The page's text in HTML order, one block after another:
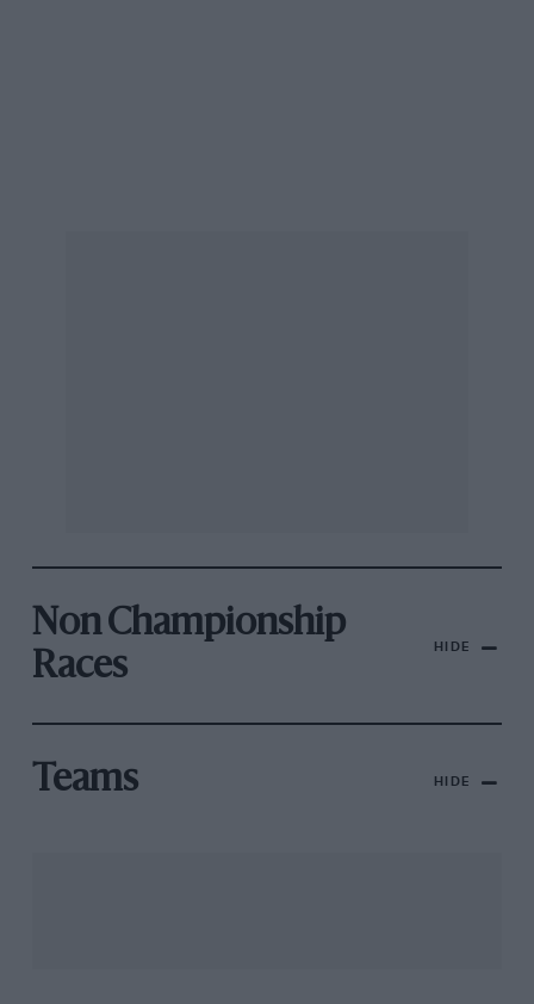
Non Championship
Races
HIDE
Teams HIDE